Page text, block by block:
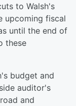
to Walsh's
upcoming fiscal
until the end of
these
budget and
auditor's
and